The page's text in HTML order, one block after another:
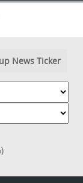
News Ticker
)